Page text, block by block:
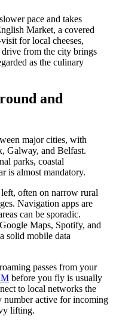
pace and takes
Market, a covered
for local cheeses,
drive from the city brings
as the culinary
and
major cities, with
Galway, and Belfast.
parks, coastal
is almost mandatory.
often on narrow rural
Navigation apps are
can be sporadic.
Maps, Spotify, and
solid mobile data
passes from your
before you fly is usually
to local networks the
number active for incoming
lifting.